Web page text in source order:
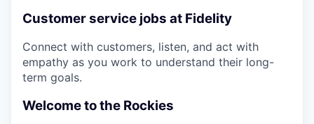
Customer service jobs at Fidelity
Connect with customers, listen, and act with
empathy as you work to understand their long-
term goals.
Welcome to the Rockies